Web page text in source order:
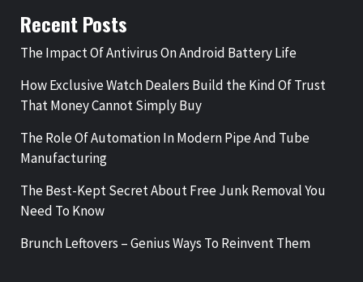
Recent Posts
The Impact Of Antivirus On Android Battery Life
How Exclusive Watch Dealers Build the Kind Of Trust
That Money Cannot Simply Buy
The Role Of Automation In Modern Pipe And Tube
Manufacturing
The Best-Kept Secret About Free Junk Removal You
Need To Know
Brunch Leftovers – Genius Ways To Reinvent Them